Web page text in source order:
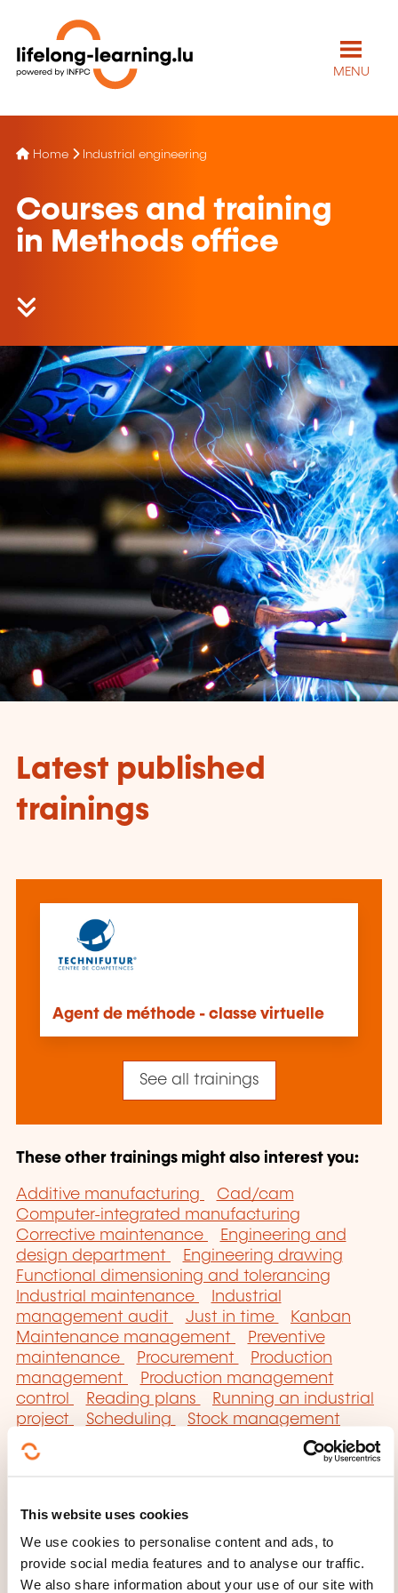
This website uses cookies
We use cookies to personalise content and ads, to
provide social media features and to analyse our traffic.
We also share information about your use of our site with
MENU
Home Industrial engineering
Courses and training
in Methods office
Latest published
trainings
Agent de méthode - classe virtuelle
See all trainings
These other trainings might also interest you:
Additive manufacturing
Cad/cam
Computer-integrated manufacturing
Corrective maintenance
Engineering and
design department
Engineering drawing
Functional dimensioning and tolerancing
Industrial maintenance
Industrial
management audit
Just in time
Kanban
Maintenance management
Preventive
maintenance
Procurement
Production
management
Production management
control
Reading plans
Running an industrial
project
Scheduling
Stock management
Total maintenance
Work organisation
Click here to return